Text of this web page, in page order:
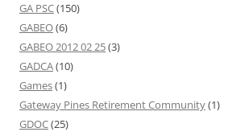
GA PSC(150)
GABEO(6)
GABEO 2012 02 25(3)
GADCA(10)
Games(1)
Gateway Pines Retirement Community(1)
GDOC(25)